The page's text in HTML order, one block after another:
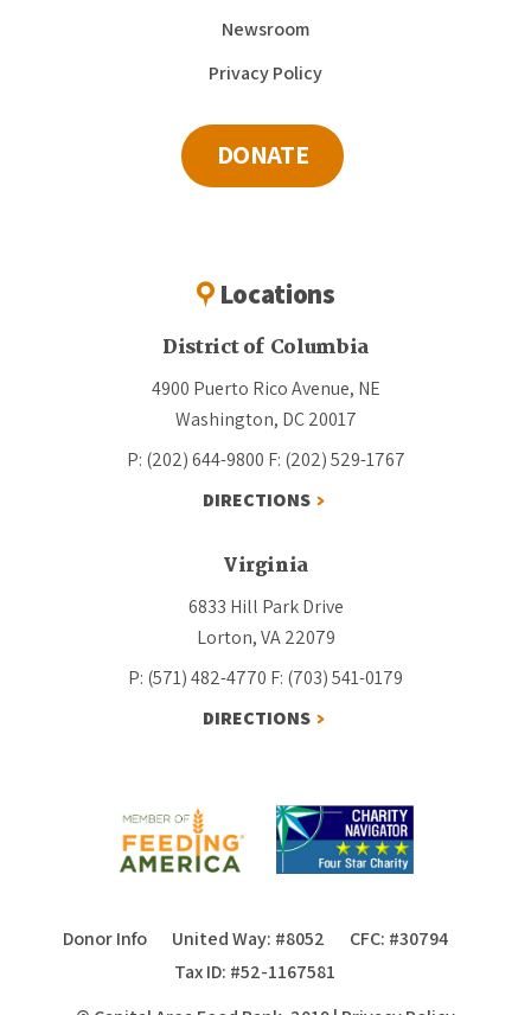
Newsroom
Privacy Policy
DONATE
Locations
District of Columbia
4900 Puerto Rico Avenue, NE
Washington, DC 20017
P: (202) 644-9800 F: (202) 529-1767
DIRECTIONS
Virginia
6833 Hill Park Drive
Lorton, VA 22079
P: (571) 482-4770 F: (703) 541-0179
DIRECTIONS
Donor Info United Way: #8052
CFC: #30794
Tax ID: #52-1167581